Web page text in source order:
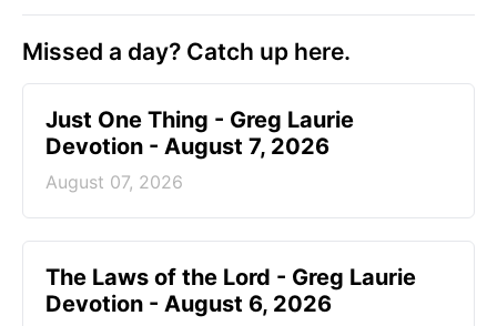
Missed a day? Catch up here.
Just One Thing - Greg Laurie
Devotion - August 7, 2026
August 07, 2026
The Laws of the Lord - Greg Laurie
Devotion - August 6, 2026